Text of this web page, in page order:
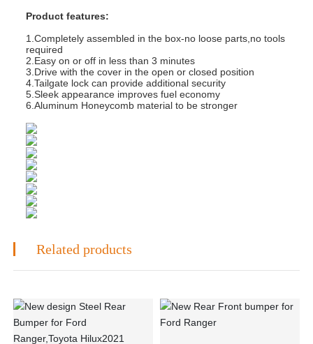
Product features:
1.Completely assembled in the box-no loose parts,no tools
required
2.Easy on or off in less than 3 minutes
3.Drive with the cover in the open or closed position
4.Tailgate lock can provide additional security
5.Sleek appearance improves fuel economy
6.Aluminum Honeycomb material to be stronger
Related products